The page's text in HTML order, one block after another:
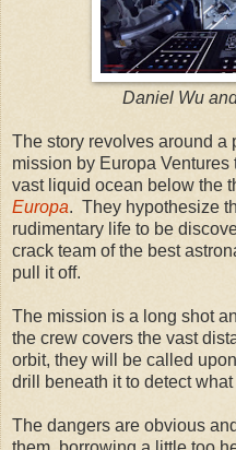
Daniel Wu
The story revolves around a
mission by Europa
vast liquid ocean below the
Europa. They hypothesize
rudimentary life to be
crack team of the best
pull it off.
The mission is a long shot
the crew covers the vast
orbit, they will be called
drill beneath it to detect
The dangers are obvious